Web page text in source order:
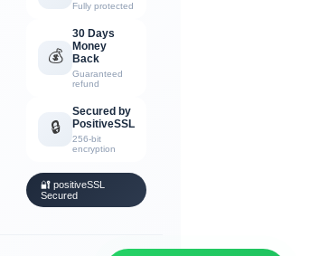
Fully protected
💰
30 Days
Money
Back
Guaranteed
refund
🔒
Secured by
PositiveSSL
256-bit
encryption
🔐 positiveSSL
Secured